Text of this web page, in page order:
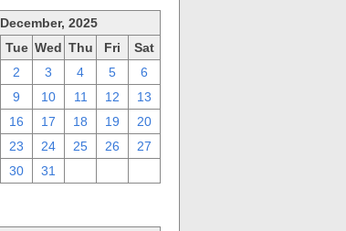
December, 2025
Tue Wed Thu Fri
Sat
2 3 4 5
6
9 10 11 12
13
16 17 18 19
20
23 24 25 26
27
30 31